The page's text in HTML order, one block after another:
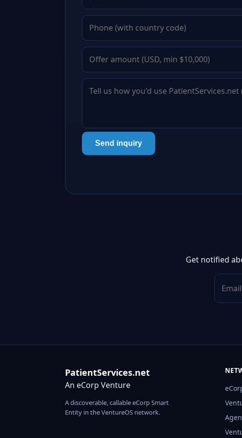
Send inquiry
Get notified
PatientServices.net
An eCorp Venture
A discoverable, callable eCorp Smart
Entity in the VentureOS network.